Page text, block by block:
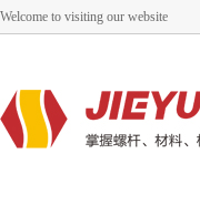
Welcome to visiting our website